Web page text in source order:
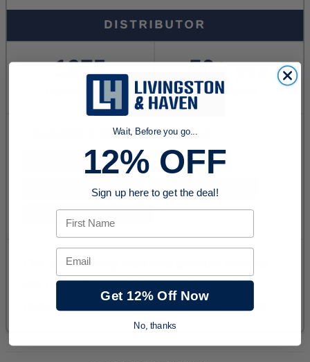
Wait, Before you go...
12% OFF
Sign up here to get the deal!
First Name
Email
Get 12% Off Now
No, thanks